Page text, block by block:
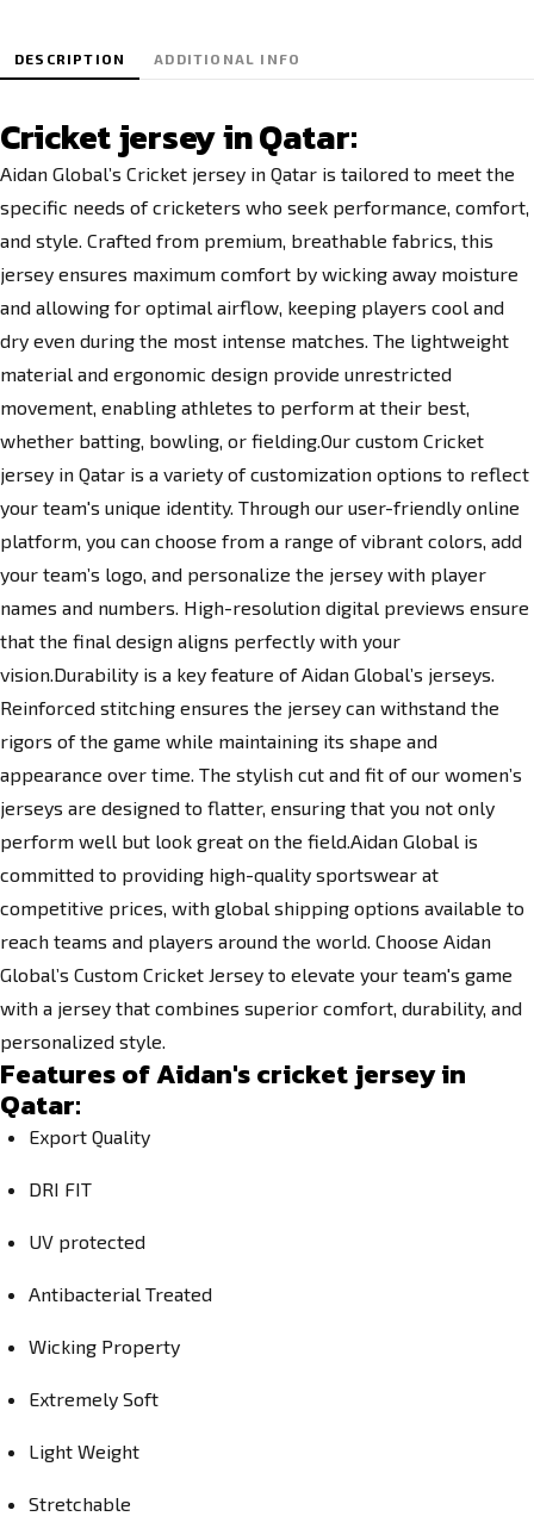
DESCRIPTION ADDITIONAL INFO
Cricket jersey in Qatar:
Aidan Global’s Cricket jersey in Qatar is tailored to meet the
specific needs of cricketers who seek performance, comfort,
and style. Crafted from premium, breathable fabrics, this
jersey ensures maximum comfort by wicking away moisture
and allowing for optimal airflow, keeping players cool and
dry even during the most intense matches. The lightweight
material and ergonomic design provide unrestricted
movement, enabling athletes to perform at their best,
whether batting, bowling, or fielding.Our custom Cricket
jersey in Qatar is a variety of customization options to reflect
your team's unique identity. Through our user-friendly online
platform, you can choose from a range of vibrant colors, add
your team’s logo, and personalize the jersey with player
names and numbers. High-resolution digital previews ensure
that the final design aligns perfectly with your
vision.Durability is a key feature ofAidan Global’s jerseys.
Reinforced stitching ensures the jersey can withstand the
rigors of the game while maintaining its shape and
appearance over time. The stylish cut and fit of our women’s
jerseys are designed to flatter, ensuring that you not only
perform well but look great on the field.Aidan Global is
committed to providing high-quality sportswear at
competitive prices, with global shipping options available to
reach teams and players around the world. Choose Aidan
Global’s Custom Cricket Jersey to elevate your team's game
with a jersey that combines superior comfort, durability, and
personalized style.
Features of Aidan's cricket jersey in
Qatar:
Export Quality
DRI FIT
UV protected
Antibacterial Treated
Wicking Property
Extremely Soft
Light Weight
Stretchable